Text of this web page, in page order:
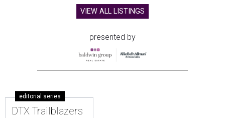
VIEW ALL LISTINGS
presented by
editorial series
DTX Trailblazers